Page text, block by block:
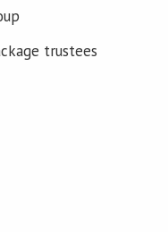
trustees